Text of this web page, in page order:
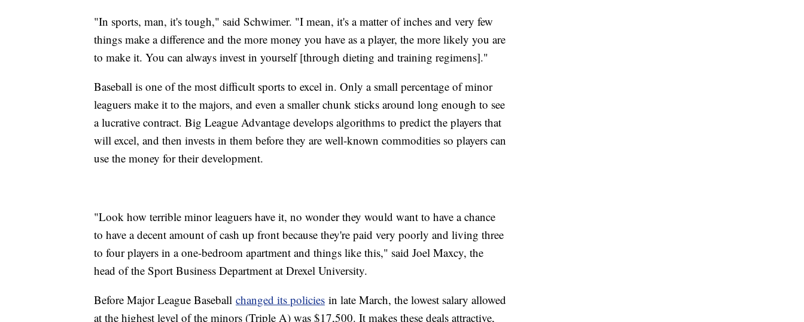
"In sports, man, it's tough," said Schwimer. "I mean, it's a matter of inches and very few
things make a difference and the more money you have as a player, the more likely you are
to make it. You can always invest in yourself [through dieting and training regimens]."
Baseball is one of the most difficult sports to excel in. Only a small percentage of minor
leaguers make it to the majors, and even a smaller chunk sticks around long enough to see
a lucrative contract. Big League Advantage develops algorithms to predict the players that
will excel, and then invests in them before they are well-known commodities so players can
use the money for their development.
"Look how terrible minor leaguers have it, no wonder they would want to have a chance
to have a decent amount of cash up front because they're paid very poorly and living three
to four players in a one-bedroom apartment and things like this," said Joel Maxcy, the
head of the Sport Business Department at Drexel University.
Before Major League Baseball changed its policies in late March, the lowest salary allowed
at the highest level of the minors (Triple A) was $17,500. It makes these deals attractive,